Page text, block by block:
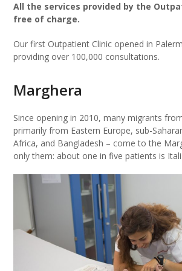
All the services provided by the
free of charge.
Our first Outpatient Clinic opened in
providing over 100,000 consultations.
Marghera
Since opening in 2010, many migrants
primarily from Eastern Europe, sub-
Africa, and Bangladesh – come to the
only them: about one in five patients is